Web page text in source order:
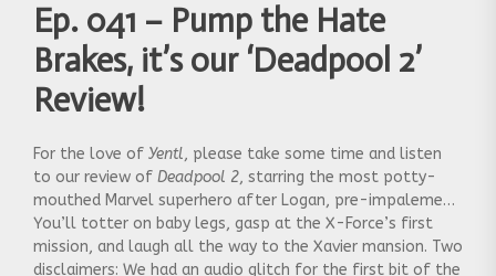
Ep. 041 – Pump the Hate
Brakes, it’s our ‘Deadpool 2’
Review!
For the love of Yentl, please take some time and listen
to our review of Deadpool 2, starring the most potty-
mouthed Marvel superhero after Logan, pre-impalement.
You’ll totter on baby legs, gasp at the X-Force’s first
mission, and laugh all the way to the Xavier mansion. Two
disclaimers: We had an audio glitch for the first bit of the